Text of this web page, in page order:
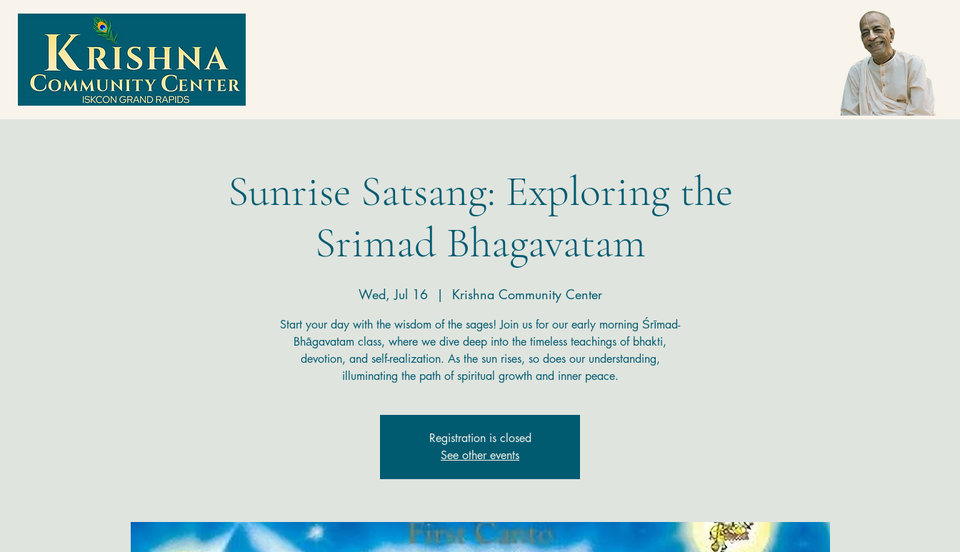
Sunrise Satsang: Exploring the
Srimad Bhagavatam
Wed, Jul 16
  |
Krishna Community Center
Start your day with the wisdom of the sages! Join us for our early morning Śrīmad-
Bhāgavatam class, where we dive deep into the timeless teachings of bhakti,
devotion, and self-realization. As the sun rises, so does our understanding,
illuminating the path of spiritual growth and inner peace.
Registration is closed
See other events